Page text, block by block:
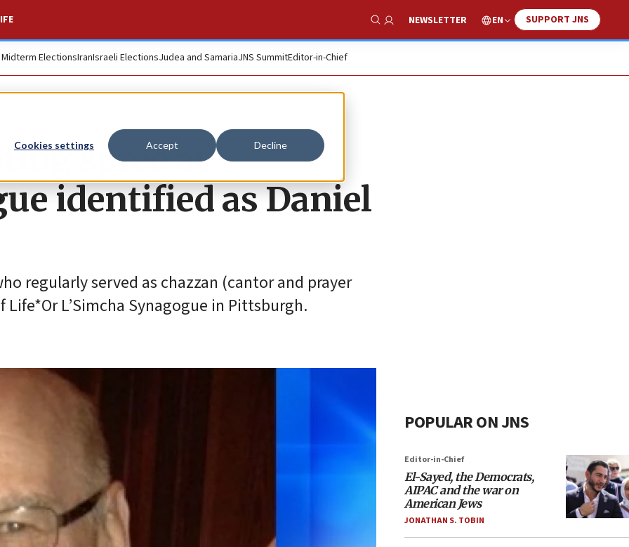
Cookies settings Accept Decline
Show Search
NEWSLETTER EN SUPPORT JNS
Midterm ElectionsIranIsraeli ElectionsJudea and SamariaJNS SummitEditor-in-Chief
spree at
identified as Daniel
regularly served as chazzan (cantor and prayer
L’Simcha Synagogue in Pittsburgh.
POPULAR ON JNS
Editor-in-Chief
El-Sayed, the Democrats,
AIPAC and the war on
American Jews
JONATHAN S. TOBIN